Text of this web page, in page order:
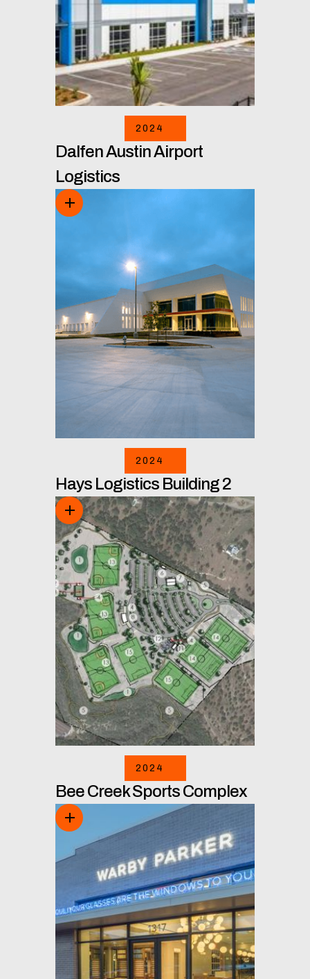
2024
Dalfen Austin Airport
Logistics
2024
Hays Logistics Building 2
2024
Bee Creek Sports Complex